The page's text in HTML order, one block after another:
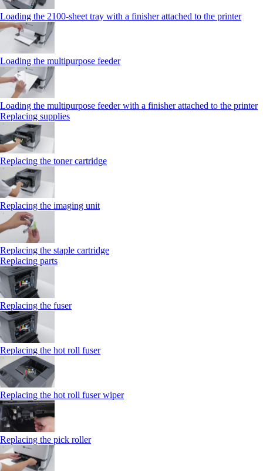
Loading the 2100‑sheet tray with a finisher attached to the printer
Loading the multipurpose feeder
Loading the multipurpose feeder with a finisher attached to the printer
Replacing supplies
Replacing the toner cartridge
Replacing the imaging unit
Replacing the staple cartridge
Replacing parts
Replacing the fuser
Replacing the hot roll fuser
Replacing the hot roll fuser wiper
Replacing the pick roller